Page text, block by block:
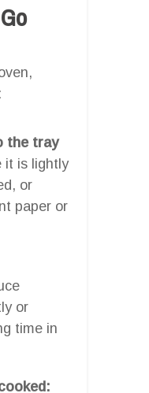
the tray
it is lightly
or
paper or
or
time in